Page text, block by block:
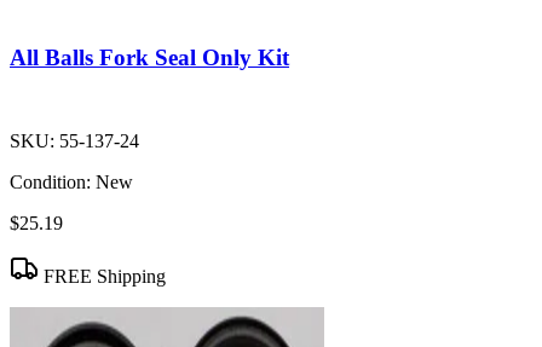
All Balls Fork Seal Only Kit
SKU: 55-137-24
Condition: New
$25.19
FREE Shipping